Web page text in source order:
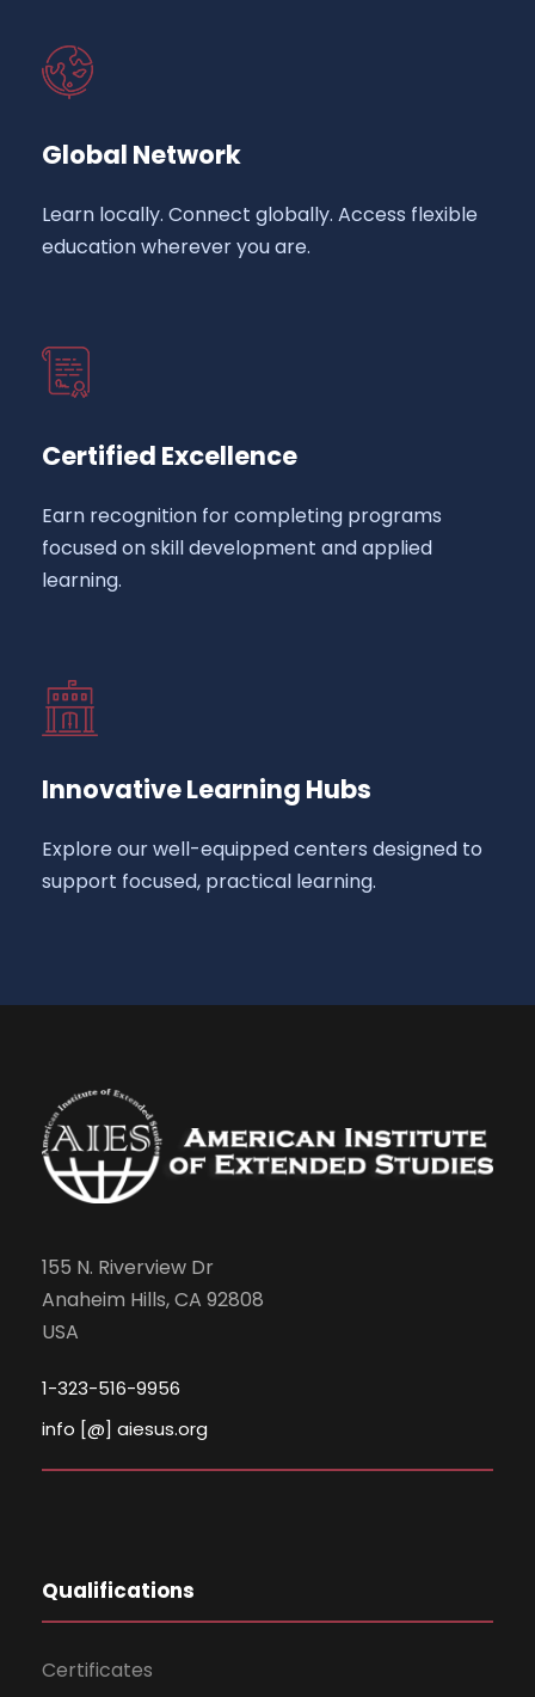
Global Network
Learn locally. Connect globally. Access flexible
education wherever you are.
Certified Excellence
Earn recognition for completing programs
focused on skill development and applied
learning.
Innovative Learning Hubs
Explore our well-equipped centers designed to
support focused, practical learning.
155 N. Riverview Dr
Anaheim Hills, CA 92808
USA
1-323-516-9956
info [@] aiesus.org
Qualifications
Certificates